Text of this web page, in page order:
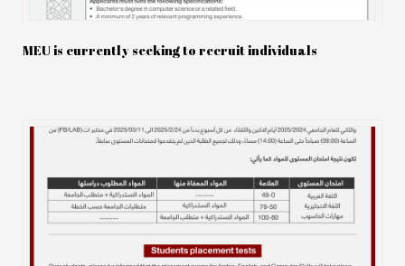
MEU is currently seeking to recruit individuals